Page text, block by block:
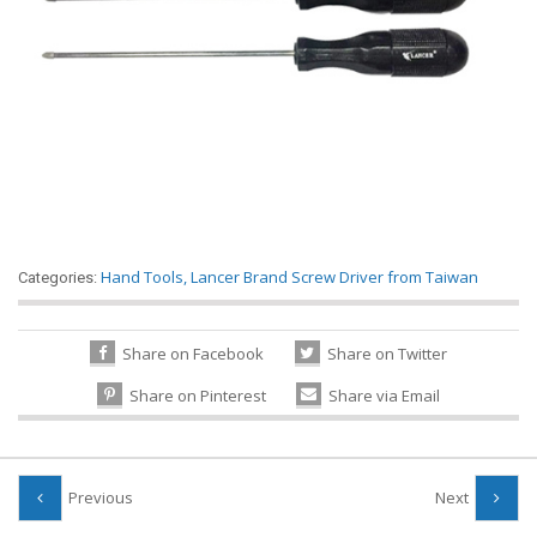
Categories: Hand Tools,Lancer Brand Screw Driver from Taiwan
Share on Facebook
Share on Twitter
Share on Pinterest
Share via Email
Previous Next